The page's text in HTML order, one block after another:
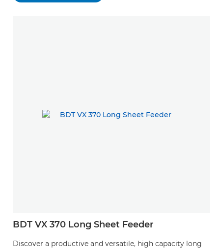
BDT VX 370 Long Sheet Feeder
Discover a productive and versatile, high capacity long